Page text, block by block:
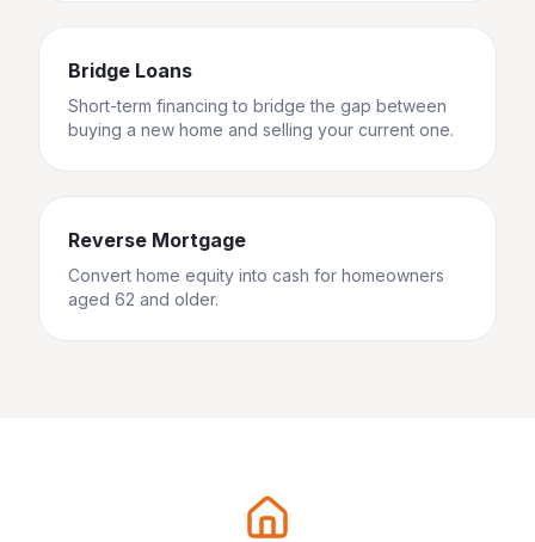
Bridge Loans
Short-term financing to bridge the gap between
buying a new home and selling your current one.
Reverse Mortgage
Convert home equity into cash for homeowners
aged 62 and older.